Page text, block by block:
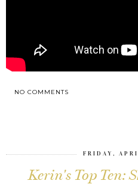
NO COMMENTS
FRIDAY,
Kerin's Top Ten: